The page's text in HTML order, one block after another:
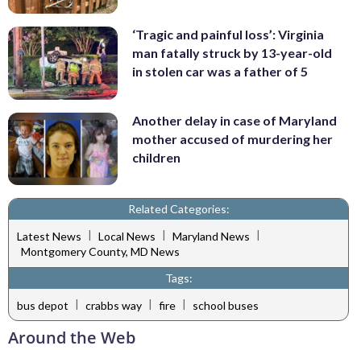
‘Tragic and painful loss’: Virginia
man fatally struck by 13-year-old
in stolen car was a father of 5
Another delay in case of Maryland
mother accused of murdering her
children
Related Categories:
Latest News | Local News | Maryland News |
Montgomery County, MD News
Tags:
bus depot | crabbs way | fire | school buses
Around the Web